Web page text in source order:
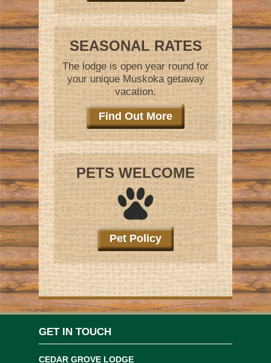
SEASONAL RATES
The lodge is open year round for
your unique Muskoka getaway
vacation.
Find Out More
PETS WELCOME
Pet Policy
GET IN TOUCH
CEDAR GROVE LODGE